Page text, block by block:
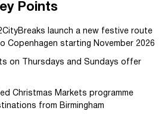
Points
launch a new festive route
Copenhagen starting November 2026
on Thursdays and Sundays offer
Christmas Markets programme
from Birmingham